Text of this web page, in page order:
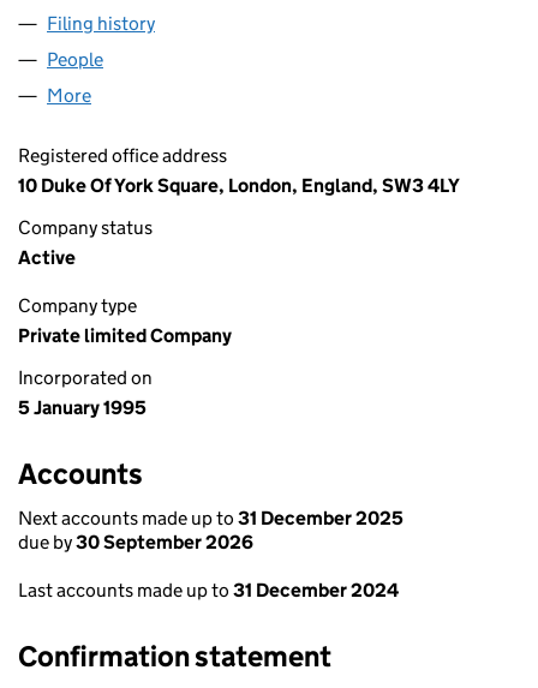
Filing history
People
More
Registered office address
10 Duke Of York Square, London, England, SW3 4LY
Company status
Active
Company type
Private limited Company
Incorporated on
5 January 1995
Accounts
Next accounts made up to 31 December 2025
due by30 September 2026
Last accounts made up to 31 December 2024
Confirmation statement